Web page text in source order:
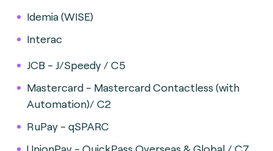
Idemia (WISE)
Interac
JCB - J/Speedy / C5
Mastercard - Mastercard Contactless (with
Automation)/ C2
RuPay - qSPARC